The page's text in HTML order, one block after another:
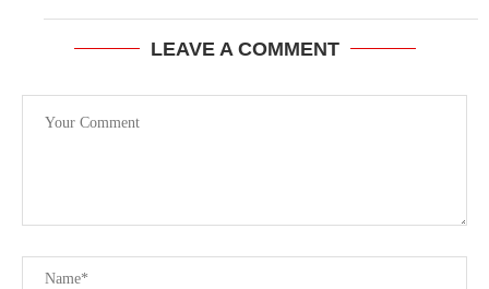
LEAVE A COMMENT